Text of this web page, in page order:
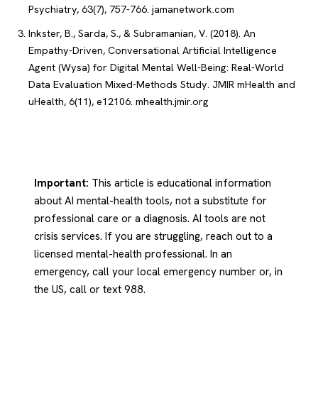
Psychiatry, 63(7), 757-766. jamanetwork.com
Inkster, B., Sarda, S., & Subramanian, V. (2018). An
Empathy-Driven, Conversational Artificial Intelligence
Agent (Wysa) for Digital Mental Well-Being: Real-World
Data Evaluation Mixed-Methods Study. JMIR mHealth and
uHealth, 6(11), e12106. mhealth.jmir.org
Important: This article is educational information
about AI mental-health tools, not a substitute for
professional care or a diagnosis. AI tools are not
crisis services. If you are struggling, reach out to a
licensed mental-health professional. In an
emergency, call your local emergency number or, in
the US, call or text 988.